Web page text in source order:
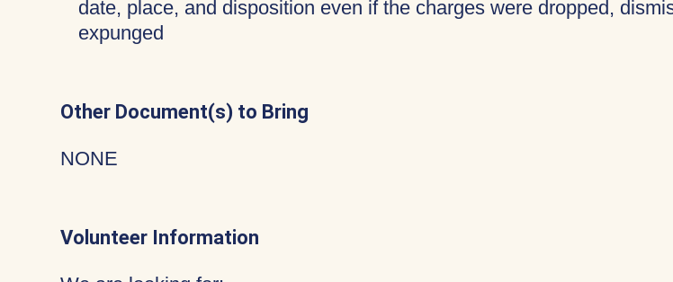
date, place, and disposition even if the charges were dropped,
expunged
Other Document(s) to Bring
NONE
Volunteer Information